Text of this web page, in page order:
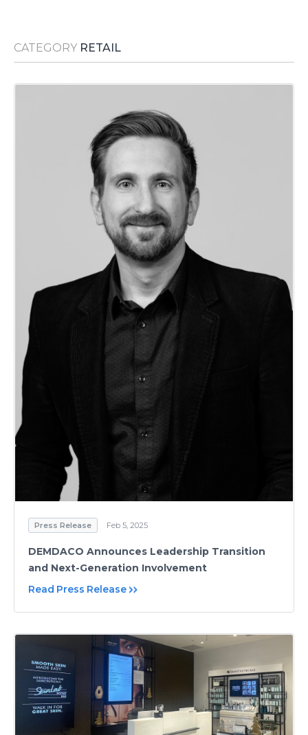
CATEGORY RETAIL
Press Release Feb 5, 2025
DEMDACO Announces Leadership Transition
and Next-Generation Involvement
Read Press Release